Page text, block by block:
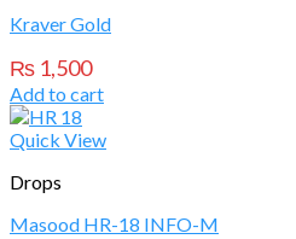
Kraver Gold
₨ 1,500
Add to cart
Quick View
Drops
Masood HR-18 INFO-M